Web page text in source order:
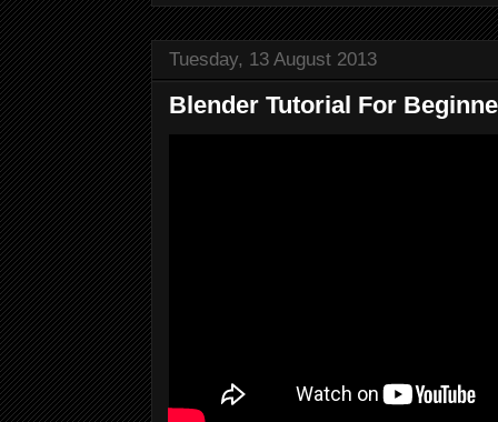
Tuesday, 13 August 2013
Blender Tutorial For